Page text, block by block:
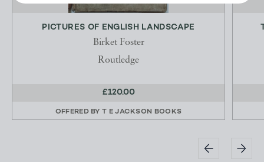
PICTURES OF ENGLISH LANDSCAPE
Birket Foster
Routledge
£120.00
OFFERED BYT E JACKSON BOOKS